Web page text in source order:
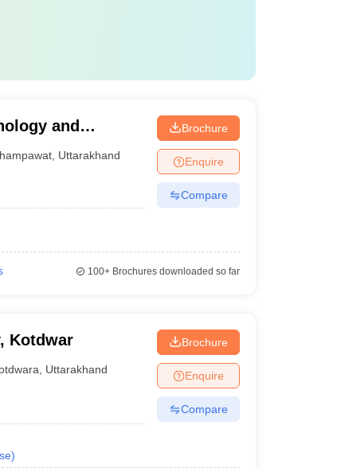
and
Uttarakhand
Brochure
Enquire
Compare
100+Brochures downloaded so far
Kotdwar
Uttarakhand
)
Brochure
Enquire
Compare